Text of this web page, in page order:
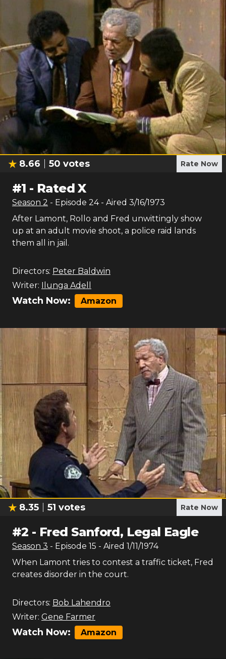
8.66 50 votes Rate Now
#1 - Rated X
Season 2 - Episode 24- Aired 3/16/1973
After Lamont, Rollo and Fred unwittingly show
up at an adult movie shoot, a police raid lands
them all in jail.
Directors: Peter Baldwin
Writer: Ilunga Adell
Watch Now: Amazon
8.35 51 votes Rate Now
#2 - Fred Sanford, Legal Eagle
Season 3 - Episode 15 - Aired 1/11/1974
When Lamont tries to contest a traffic ticket, Fred
creates disorder in the court.
Directors: Bob Lahendro
Writer: Gene Farmer
Watch Now: Amazon